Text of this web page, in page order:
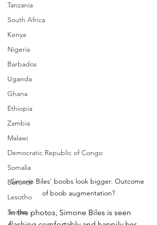
Tanzania
South Africa
Kenya
Nigeria
Barbados
Uganda
Ghana
Ethiopia
Zambia
Malawi
Democratic Republic of Congo
Somalia
Burundi
Lesotho
Sudan
Simone Biles' boobs look bigger. Outcome
of boob augmentation?
In the photos, Simone Biles is seen